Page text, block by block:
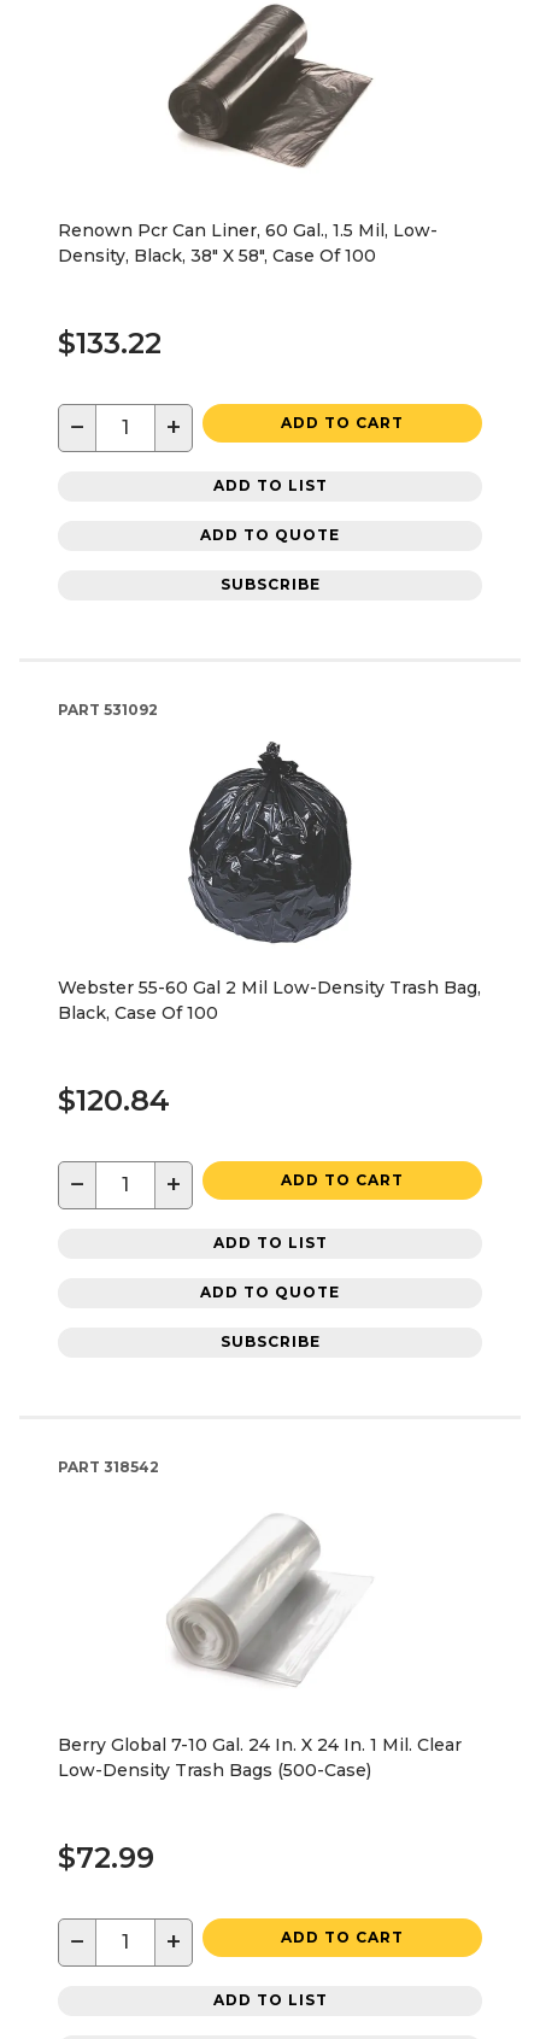
Renown Pcr Can Liner, 60 Gal., 1.5 Mil, Low-
Density, Black, 38" X 58", Case Of 100
$133.22
− + ADD TO CART
ADD TO LIST
ADD TO QUOTE
SUBSCRIBE
PART 531092
Webster 55-60 Gal 2 Mil Low-Density Trash Bag,
Black, Case Of 100
$120.84
− + ADD TO CART
ADD TO LIST
ADD TO QUOTE
SUBSCRIBE
PART 318542
Berry Global 7-10 Gal. 24 In. X 24 In. 1 Mil. Clear
Low-Density Trash Bags (500-Case)
$72.99
− + ADD TO CART
ADD TO LIST